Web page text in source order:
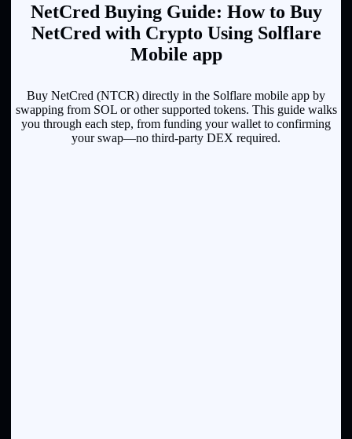
NetCred Buying Guide: How to Buy
NetCred with Crypto Using Solflare
Mobile app
Buy NetCred (NTCR) directly in the Solflare mobile app by
swapping from SOL or other supported tokens. This guide walks
you through each step, from funding your wallet to confirming
your swap—no third-party DEX required.